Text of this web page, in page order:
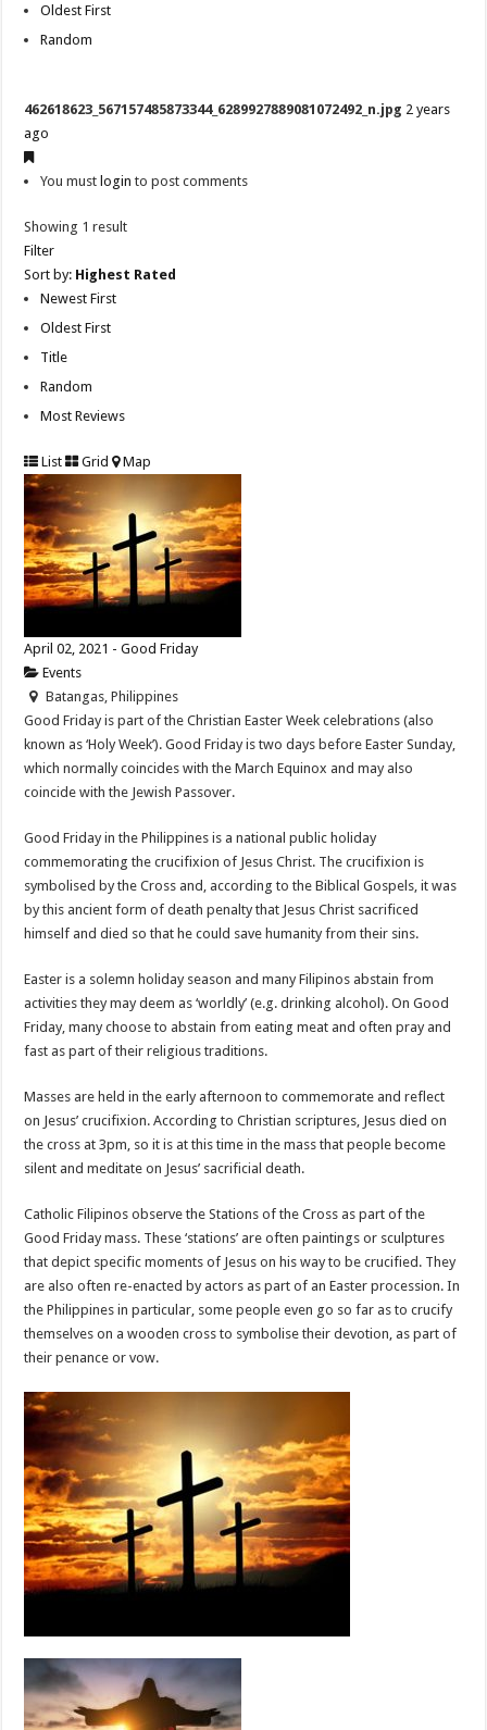
Oldest First
Random
462618623_567157485873344_6289927889081072492_n.jpg 2 years
ago
You mustlogin to post comments
Showing 1 result
Filter
Sort by: Highest Rated
Newest First
Oldest First
Title
Random
Most Reviews
List Grid Map
April 02, 2021 - Good Friday
Events
Batangas, Philippines
Good Friday is part of the Christian Easter Week celebrations (also
known as ‘Holy Week’). Good Friday is two days before Easter Sunday,
which normally coincides with the March Equinox and may also
coincide with the Jewish Passover.
Good Friday in the Philippines is a national public holiday
commemorating the crucifixion of Jesus Christ. The crucifixion is
symbolised by the Cross and, according to the Biblical Gospels, it was
by this ancient form of death penalty that Jesus Christ sacrificed
himself and died so that he could save humanity from their sins.
Easter is a solemn holiday season and many Filipinos abstain from
activities they may deem as ‘worldly’ (e.g. drinking alcohol). On Good
Friday, many choose to abstain from eating meat and often pray and
fast as part of their religious traditions.
Masses are held in the early afternoon to commemorate and reflect
on Jesus’ crucifixion. According to Christian scriptures, Jesus died on
the cross at 3pm, so it is at this time in the mass that people become
silent and meditate on Jesus’ sacrificial death.
Catholic Filipinos observe the Stations of the Cross as part of the
Good Friday mass. These ‘stations’ are often paintings or sculptures
that depict specific moments of Jesus on his way to be crucified. They
are also often re-enacted by actors as part of an Easter procession. In
the Philippines in particular, some people even go so far as to crucify
themselves on a wooden cross to symbolise their devotion, as part of
their penance or vow.